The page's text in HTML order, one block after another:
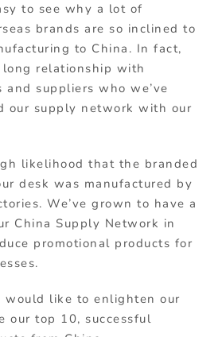
to see why a lot of
brands are so inclined to
to China. In fact,
long relationship with
and suppliers who we’ve
our supply network with our
likelihood that the branded
desk was manufactured by
We’ve grown to have a
China Supply Network in
promotional products for
would like to enlighten our
our top 10, successful